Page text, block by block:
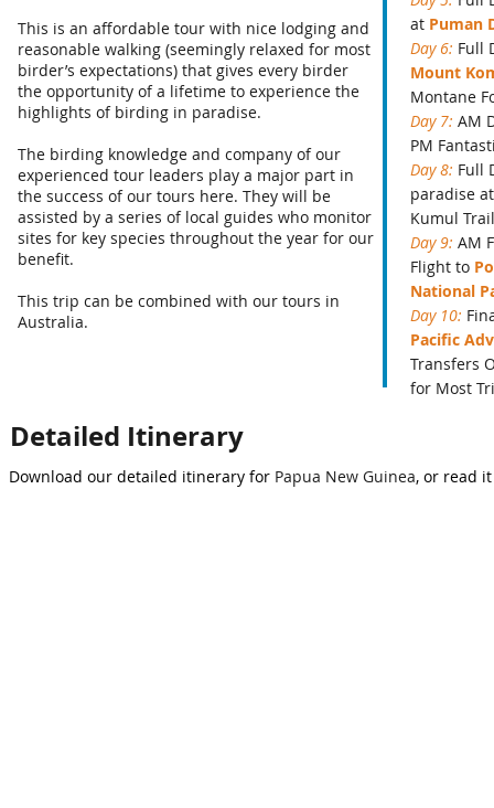
This is an affordable tour with nice lodging and
reasonable walking (seemingly relaxed for most
birder’s expectations) that gives every birder
the opportunity of a lifetime to experience the
highlights of birding in paradise.
The birding knowledge and company of our
experienced tour leaders play a major part in
the success of our tours here. They will be
assisted by a series of local guides who monitor
sites for key species throughout the year for our
benefit.
This trip can be combined with our tours in
Australia.
at Puman
Day 6: Full
Mount
Montane
Day 7: AM
PM
Day 8: Full
paradise
Kumul
Day 9: AM
Flight to
National
Day 10:
Pacific
Transfers
for Most
Detailed Itinerary
Download our detailed itinerary for Papua New Guinea, or read